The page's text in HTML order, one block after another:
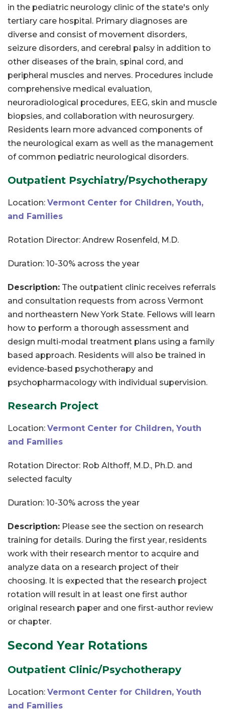
in the pediatric neurology clinic of the state's only
tertiary care hospital. Primary diagnoses are
diverse and consist of movement disorders,
seizure disorders, and cerebral palsy in addition to
other diseases of the brain, spinal cord, and
peripheral muscles and nerves. Procedures include
comprehensive medical evaluation,
neuroradiological procedures, EEG, skin and muscle
biopsies, and collaboration with neurosurgery.
Residents learn more advanced components of
the neurological exam as well as the management
of common pediatric neurological disorders.
Outpatient Psychiatry/Psychotherapy
Location: Vermont Center for Children, Youth,
and Families
Rotation Director: Andrew Rosenfeld, M.D.
Duration: 10-30% across the year
Description: The outpatient clinic receives referrals
and consultation requests from across Vermont
and northeastern New York State. Fellows will learn
how to perform a thorough assessment and
design multi-modal treatment plans using a family
based approach. Residents will also be trained in
evidence-based psychotherapy and
psychopharmacology with individual supervision.
Research Project
Location: Vermont Center for Children, Youth
and Families
Rotation Director: Rob Althoff, M.D., Ph.D. and
selected faculty
Duration: 10-30% across the year
Description: Please see the section on research
training for details. During the first year, residents
work with their research mentor to acquire and
analyze data on a research project of their
choosing. It is expected that the research project
rotation will result in at least one first author
original research paper and one first-author review
or chapter.
Second Year Rotations
Outpatient Clinic/Psychotherapy
Location: Vermont Center for Children, Youth
and Families